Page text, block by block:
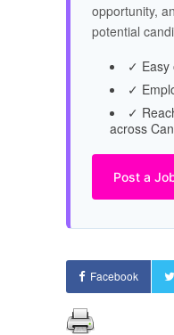
opportunity,
potential
✓ Easy
✓
✓
across
Post a
Facebook